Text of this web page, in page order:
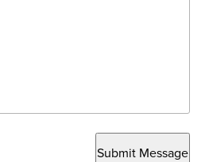
Submit Message